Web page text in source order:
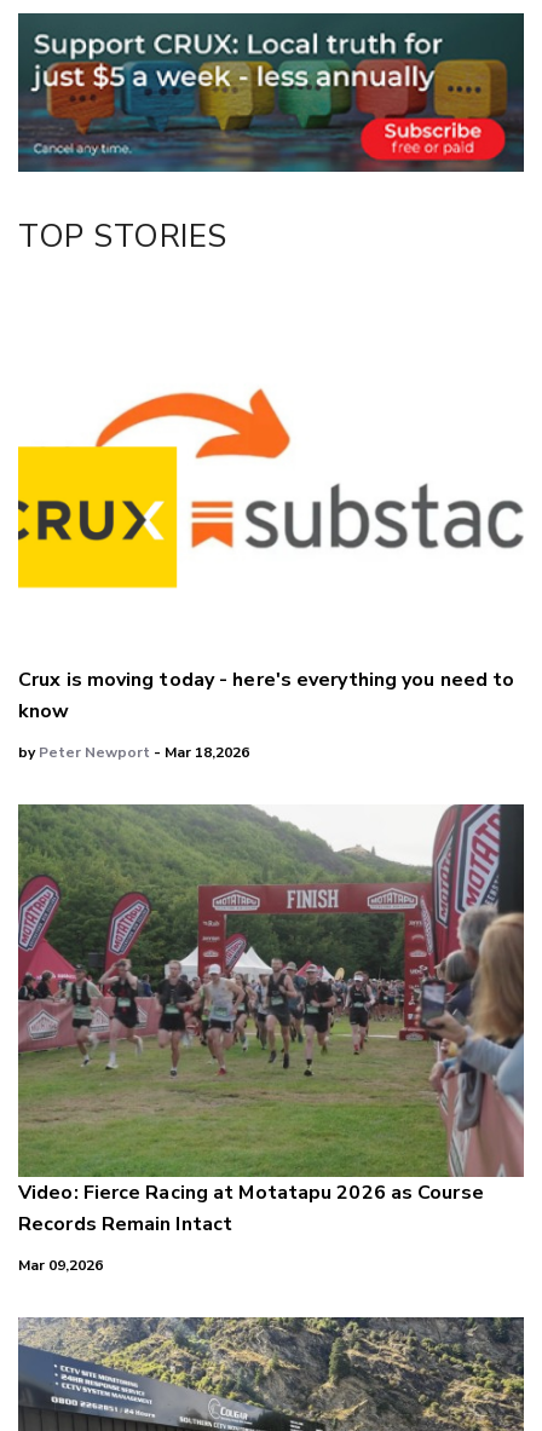
Email
Twitter/X
Facebook
LinkedIn
TOP STORIES
Crux is moving today - here's everything you need to
know
byPeter Newport - Mar 18,2026
Video: Fierce Racing at Motatapu 2026 as Course
Records Remain Intact
Mar 09,2026